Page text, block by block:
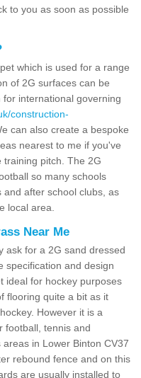
to you as soon as possible
which is used for a range
of 2G surfaces can be
international governing
construction-
can also create a bespoke
nearest to me if you've
training pitch. The 2G
so many schools
and after school clubs, as
local area.
Near Me
ask for a 2G sand dressed
specification and design
ideal for hockey purposes
flooring quite a bit as it
However it is a
football, tennis and
in Lower Binton CV37
rebound fence and on this
are usually installed to